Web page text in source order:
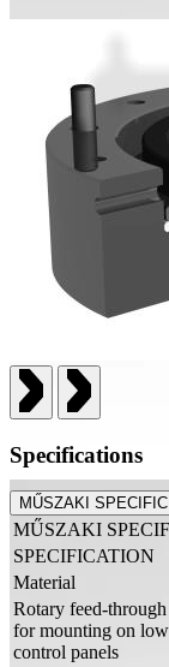
Specifications
MŰSZAKI
MŰSZAKI
SPECIFICATION
Material
Rotary feed-
for mounting on
control panels